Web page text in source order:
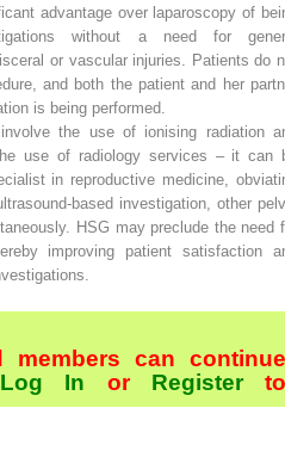
advantage over laparoscopy of
without a need for
or vascular injuries. Patients do
and both the patient and her
is being performed.
the use of ionising radiation
use of radiology services – it can
in reproductive medicine,
based investigation, other
HSG may preclude the need
improving patient satisfaction
members can continue
Log In or Register